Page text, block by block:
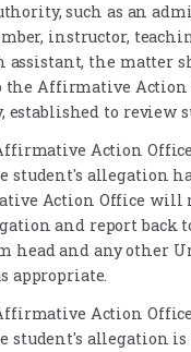
such as an
instructor,
assistant, the matter
the Affirmative Action
established to review
Action
student's allegation
Action Office will
and report back
head and any other
appropriate.
Action
student's allegation is